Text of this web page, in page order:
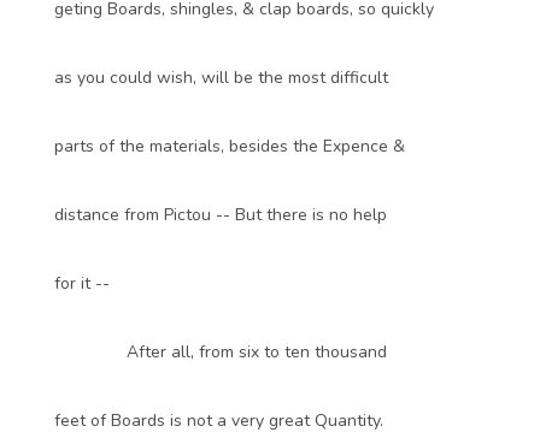
geting Boards, shingles, & clap boards, so quickly
as you could wish, will be the most difficult
parts of the materials, besides the Expence &
distance from Pictou -- But there is no help
for it --
After all, from six to ten thousand
feet of Boards is not a very great Quantity.